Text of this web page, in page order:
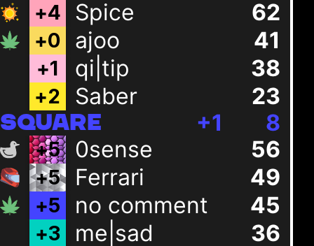
+4 Spice 62
+0 ajoo 41
+1 qi|tip 38
+2 Saber 23
SQUARE 8
+1
+5 0sense 56
+5 Ferrari 49
+5 no comment 45
+3 me|sad 36